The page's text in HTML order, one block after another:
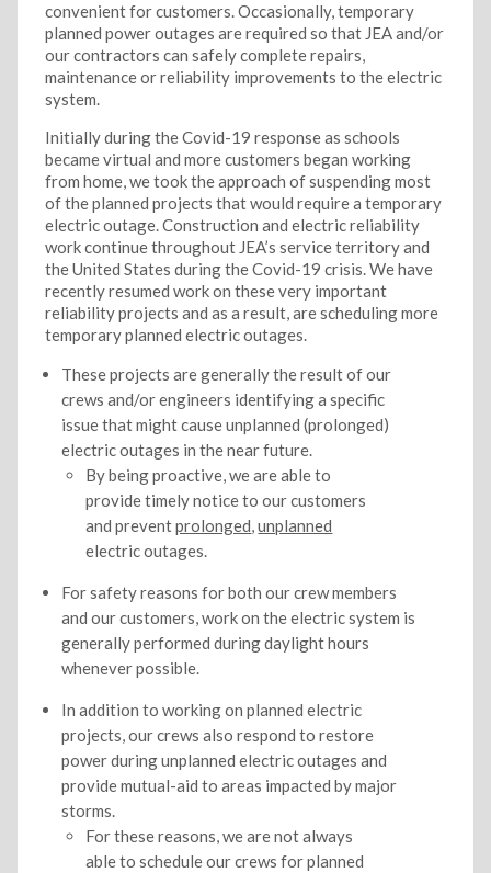
convenient for customers. Occasionally, temporary
planned power outages are required so that JEA and/or
our contractors can safely complete repairs,
maintenance or reliability improvements to the electric
system.
Initially during the Covid-19 response as schools
became virtual and more customers began working
from home, we took the approach of suspending most
of the planned projects that would require a temporary
electric outage. Construction and electric reliability
work continue throughout JEA’s service territory and
the United States during the Covid-19 crisis. We have
recently resumed work on these very important
reliability projects and as a result, are scheduling more
temporary planned electric outages.
These projects are generally the result of our
crews and/or engineers identifying a specific
issue that might cause unplanned (prolonged)
electric outages in the near future.
By being proactive, we are able to
provide timely notice to our customers
and preventprolonged,unplanned
electric outages.
For safety reasons for both our crew members
and our customers, work on the electric system is
generally performed during daylight hours
whenever possible.
In addition to working on planned electric
projects, our crews also respond to restore
power during unplanned electric outages and
provide mutual-aid to areas impacted by major
storms.
For these reasons, we are not always
able to schedule our crews for planned